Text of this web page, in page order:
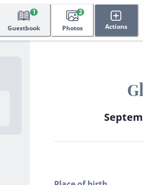
Guestbook
1
Photos
2
Actions